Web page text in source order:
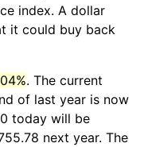
index. A dollar
it could buy back
. The current
of last year is now
today will be
next year. The